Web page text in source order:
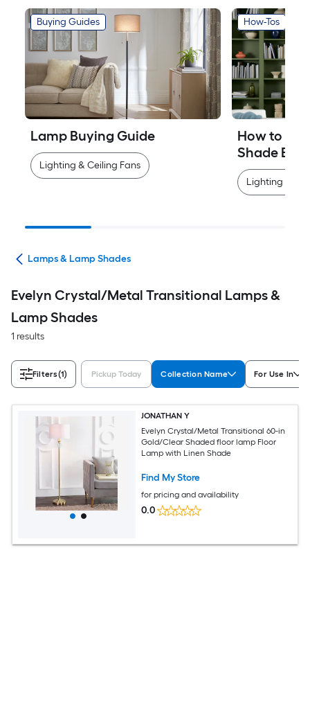
Buying Guides
Lamp Buying Guide
Lighting & Ceiling Fans
How-Tos
How to
Shade
Lighting &
Lamps & Lamp Shades
Evelyn Crystal/Metal Transitional Lamps &
Lamp Shades
1 results
Filters(1) Pickup Today Collection Name For Use In
JONATHAN Y
Evelyn Crystal/Metal Transitional 60-in
Gold/Clear Shaded floor lamp Floor
Lamp with Linen Shade
Find My Store
for pricing and availability
0.0